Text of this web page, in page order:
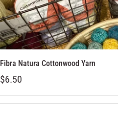
Fibra Natura Cottonwood Yarn
$6.50